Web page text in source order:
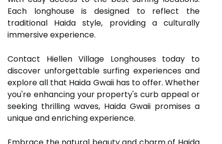
Each longhouse is designed to reflect the
traditional Haida style, providing a culturally
immersive experience.
Contact Hiellen Village Longhouses today to
discover unforgettable surfing experiences and
explore all that Haida Gwaii has to offer. Whether
you're enhancing your property's curb appeal or
seeking thrilling waves, Haida Gwaii promises a
unique and enriching experience.